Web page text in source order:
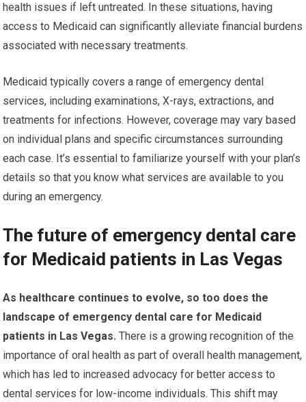
health issues if left untreated. In these situations, having
access to Medicaid can significantly alleviate financial burdens
associated with necessary treatments.
Medicaid typically covers a range of emergency dental
services, including examinations, X-rays, extractions, and
treatments for infections. However, coverage may vary based
on individual plans and specific circumstances surrounding
each case. It’s essential to familiarize yourself with your plan’s
details so that you know what services are available to you
during an emergency.
The future of emergency dental care
for Medicaid patients in Las Vegas
As healthcare continues to evolve, so too does the
landscape of emergency dental care for Medicaid
patients in Las Vegas. There is a growing recognition of the
importance of oral health as part of overall health management,
which has led to increased advocacy for better access to
dental services for low-income individuals. This shift may